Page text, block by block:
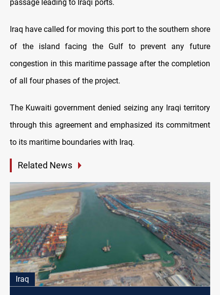
passage leading to Iraqi ports.
Iraq have called for moving this port to the southern shore
of the island facing the Gulf to prevent any future
congestion in this maritime passage after the completion
of all four phases of the project.
The Kuwaiti government denied seizing any Iraqi territory
through this agreement and emphasized its commitment
to its maritime boundaries with Iraq.
Related News
Iraq